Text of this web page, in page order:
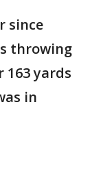
since
throwing
163 yards
in